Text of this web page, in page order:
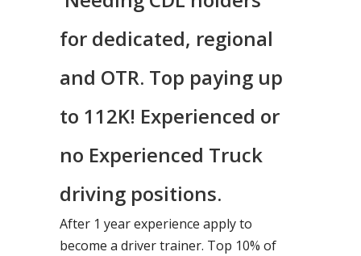
for dedicated, regional
and OTR. Top paying up
to 112K! Experienced or
no Experienced Truck
driving positions.
After 1 year experience apply to
become a driver trainer. Top 10% of